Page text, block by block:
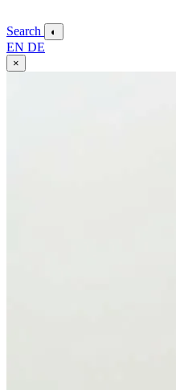
Search ◐
EN DE
×